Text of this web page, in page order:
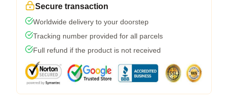
Secure transaction
Worldwide delivery to your doorstep
Tracking number provided for all parcels
Full refund if the product is not received